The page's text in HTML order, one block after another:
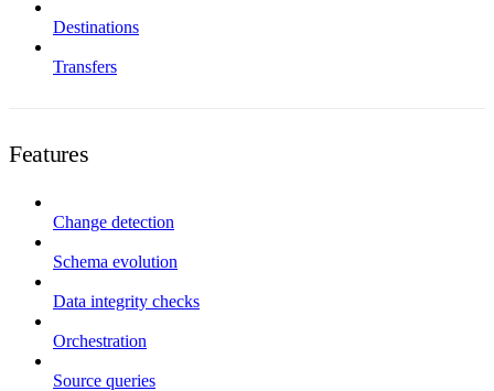
Destinations
Transfers
Features
Change detection
Schema evolution
Data integrity checks
Orchestration
Source queries